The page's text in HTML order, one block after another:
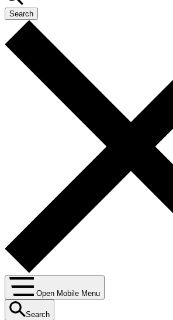
Open Mobile Menu
Search